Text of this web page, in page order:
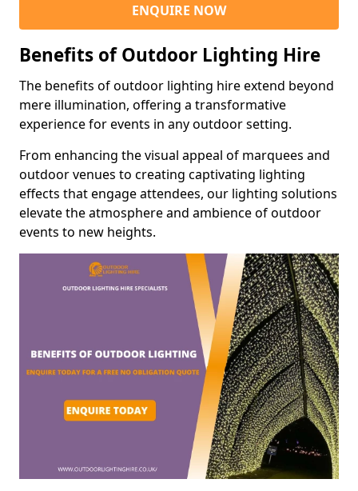
ENQUIRE NOW
Benefits of Outdoor Lighting Hire
The benefits of outdoor lighting hire extend beyond
mere illumination, offering a transformative
experience for events in any outdoor setting.
From enhancing the visual appeal of marquees and
outdoor venues to creating captivating lighting
effects that engage attendees, our lighting solutions
elevate the atmosphere and ambience of outdoor
events to new heights.